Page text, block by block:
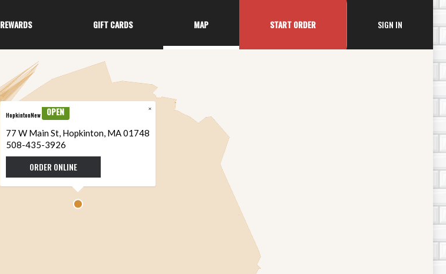
REWARDS GIFT CARDS MAP START ORDER SIGN IN ACOUNT
×
HopkintonNew OPEN
77 W Main St, Hopkinton, MA 01748
508-435-3926
ORDER ONLINE